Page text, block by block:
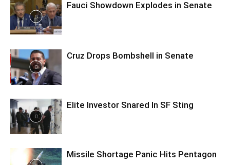
Fauci Showdown Explodes in Senate
Cruz Drops Bombshell in Senate
Elite Investor Snared In SF Sting
Missile Shortage Panic Hits Pentagon